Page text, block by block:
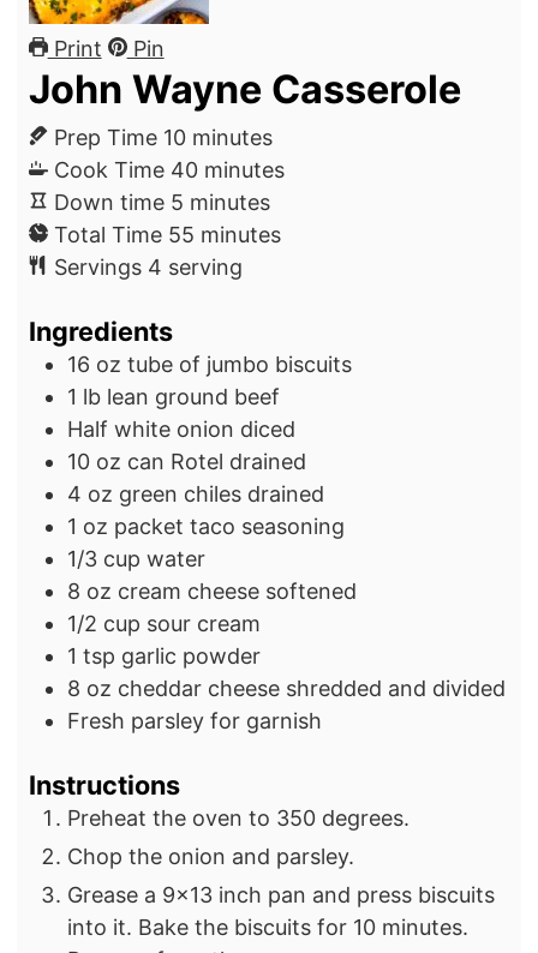
Print Pin
John Wayne Casserole
Prep Time 10m
i
n
u
t
minutes
Cook Time 40m
i
n
u
s
minutes
Down time 5m
i
n
e
s
minutes
Total Time 55m
i
t
e
s
minutes
Servings 4 serving
Ingredients
16 oz tube of jumbo biscuits
1 lb lean ground beef
Half white onion diced
10 oz can Rotel drained
4 oz green chiles drained
1 oz packet taco seasoning
1/3 cup water
8 oz cream cheese softened
1/2 cup sour cream
1 tsp garlic powder
8 oz cheddar cheese shredded and divided
Fresh parsley for garnish
Instructions
Preheat the oven to 350 degrees.
Chop the onion and parsley.
Grease a 9×13 inch pan and press biscuits
into it. Bake the biscuits for 10 minutes.